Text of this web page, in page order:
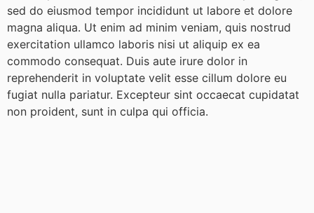
sed do eiusmod tempor incididunt ut labore et dolore
magna aliqua. Ut enim ad minim veniam, quis nostrud
exercitation ullamco laboris nisi ut aliquip ex ea
commodo consequat. Duis aute irure dolor in
reprehenderit in voluptate velit esse cillum dolore eu
fugiat nulla pariatur. Excepteur sint occaecat cupidatat
non proident, sunt in culpa qui officia.